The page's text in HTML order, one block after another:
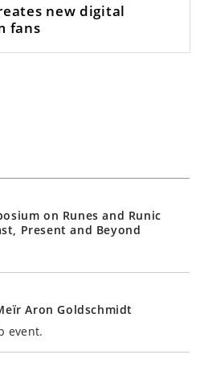
new digital
fans
on Runes and Runic
Present and Beyond
Aron Goldschmidt
event.